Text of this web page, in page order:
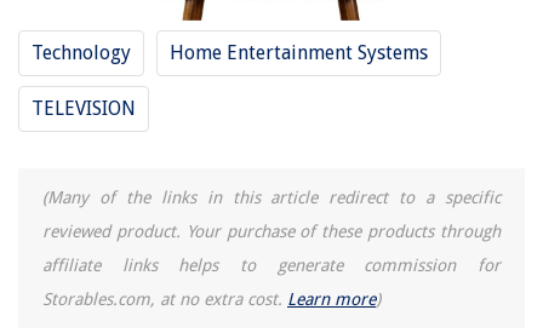
Technology Home Entertainment Systems
TELEVISION
(Many of the links in this article redirect to a specific
reviewed product. Your purchase of these products through
affiliate links helps to generate commission for
Storables.com, at no extra cost. Learn more)